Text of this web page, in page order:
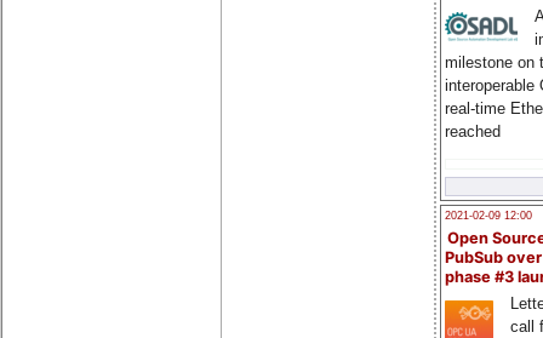
milestone on
interoperable
real-time
reached
2021-02-09 12:00
Open
PubSub
phase #3
call